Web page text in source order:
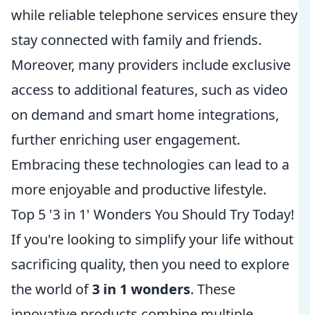
while reliable telephone services ensure they
stay connected with family and friends.
Moreover, many providers include exclusive
access to additional features, such as video
on demand and smart home integrations,
further enriching user engagement.
Embracing these technologies can lead to a
more enjoyable and productive lifestyle.
Top 5 '3 in 1' Wonders You Should Try Today!
If you're looking to simplify your life without
sacrificing quality, then you need to explore
the world of3 in 1 wonders. These